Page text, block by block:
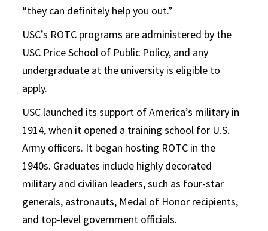
“they can definitely help you out.”
USC’s ROTC programs are administered by the
USC Price School of Public Policy, and any
undergraduate at the university is eligible to
apply.
USC launched its support of America’s military in
1914, when it opened a training school for U.S.
Army officers. It began hosting ROTC in the
1940s. Graduates include highly decorated
military and civilian leaders, such as four-star
generals, astronauts, Medal of Honor recipients,
and top-level government officials.